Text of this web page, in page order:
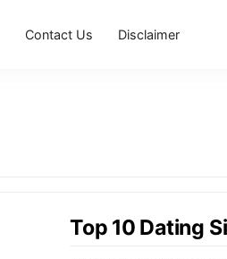
Contact Us Disclaimer
Top 10 Dating